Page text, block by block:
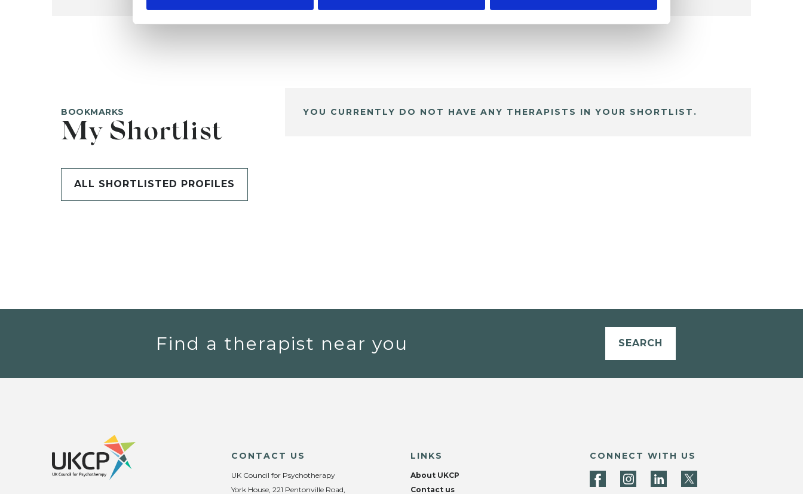
BOOKMARKS
My Shortlist
ALL SHORTLISTED PROFILES
YOU CURRENTLY DO NOT HAVE ANY THERAPISTS IN YOUR SHORTLIST.
Find a therapist near you SEARCH
CONTACT US
UK Council for Psychotherapy
York House, 221 Pentonville Road,
LINKS
About UKCP
Contact us
CONNECT WITH US